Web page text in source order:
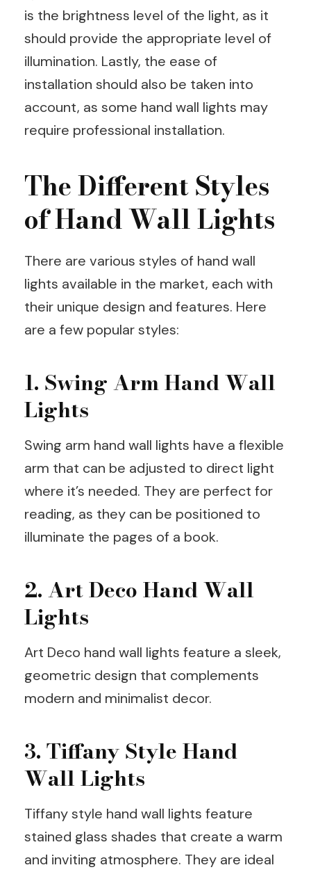
is the brightness level of the light, as it
should provide the appropriate level of
illumination. Lastly, the ease of
installation should also be taken into
account, as some hand wall lights may
require professional installation.
The Different Styles
of Hand Wall Lights
There are various styles of hand wall
lights available in the market, each with
their unique design and features. Here
are a few popular styles:
1. Swing Arm Hand Wall
Lights
Swing arm hand wall lights have a flexible
arm that can be adjusted to direct light
where it’s needed. They are perfect for
reading, as they can be positioned to
illuminate the pages of a book.
2. Art Deco Hand Wall
Lights
Art Deco hand wall lights feature a sleek,
geometric design that complements
modern and minimalist decor.
3. Tiffany Style Hand
Wall Lights
Tiffany style hand wall lights feature
stained glass shades that create a warm
and inviting atmosphere. They are ideal